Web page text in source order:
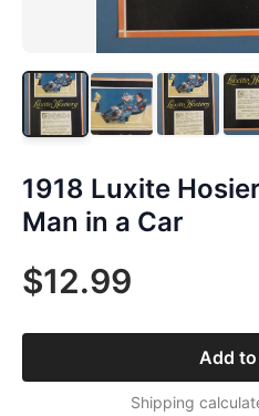
1918 Luxite
Man in a Car
$12.99
Add
Shipping